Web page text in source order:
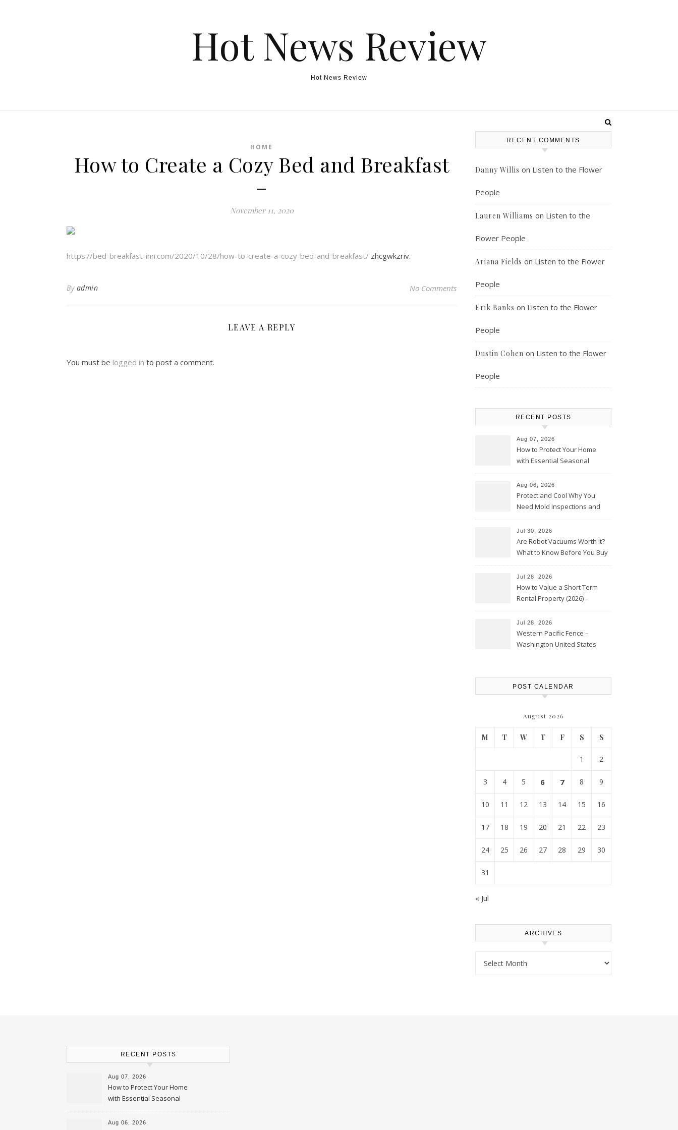
Hot News Review
Hot News Review
HOME
How to Create a Cozy Bed and Breakfast
–
November 11, 2020
https://bed-breakfast-inn.com/2020/10/28/how-to-create-a-cozy-bed-and-breakfast/ zhcgwkzriv.
By admin No Comments
LEAVE A REPLY
You must be logged in to post a comment.
RECENT COMMENTS
Danny Willis on Listen to the Flower
People
Lauren Williams on Listen to the
Flower People
Ariana Fields on Listen to the Flower
People
Erik Banks on Listen to the Flower
People
Dustin Cohen on Listen to the Flower
People
RECENT POSTS
Aug 07, 2026
How to Protect Your Home
with Essential Seasonal
Aug 06, 2026
Protect and Cool Why You
Need Mold Inspections and
Jul 30, 2026
Are Robot Vacuums Worth It?
What to Know Before You Buy
Jul 28, 2026
How to Value a Short Term
Rental Property (2026) –
Jul 28, 2026
Western Pacific Fence –
Washington United States
POST CALENDAR
August 2026
M T W T F S S
1 2
3 4 5 6 7 8 9
10 11 12 13 14 15 16
17 18 19 20 21 22 23
24 25 26 27 28 29 30
31
« Jul
ARCHIVES
RECENT POSTS
Aug 07, 2026
How to Protect Your Home
with Essential Seasonal
Upkeep – Remodel your Nest
Aug 06, 2026